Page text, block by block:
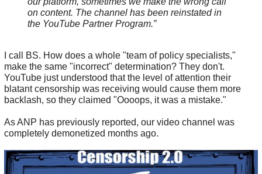
on content. The channel has been reinstated in
the YouTube Partner Program.”
I call BS. How does a whole "team of policy specialists,"
make the same "incorrect" determination? They don't.
YouTube just understood that the level of attention their
blatant censorship was receiving would cause them more
backlash, so they claimed "Oooops, it was a mistake."
As ANP has previously reported, our video channel was
completely demonetized months ago.